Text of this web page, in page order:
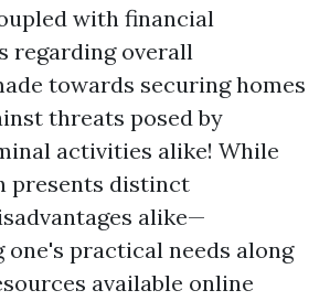
with financial
regarding overall
towards securing homes
threats posed by
activities alike! While
presents distinct
alike—
practical needs along
available online